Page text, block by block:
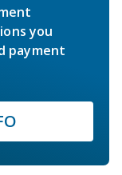
you
payment